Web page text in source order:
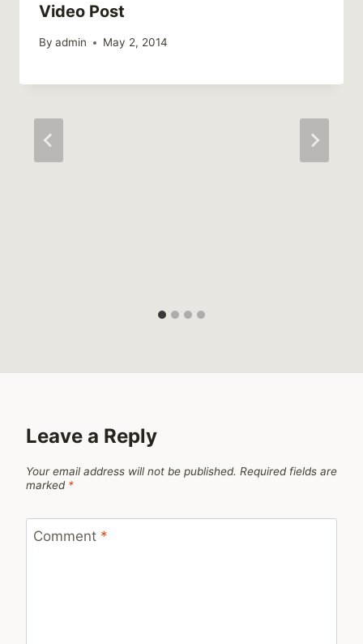
Video Post
By admin May 2, 2014
Leave a Reply
Your email address will not be published. Required fields are
marked *
Comment *